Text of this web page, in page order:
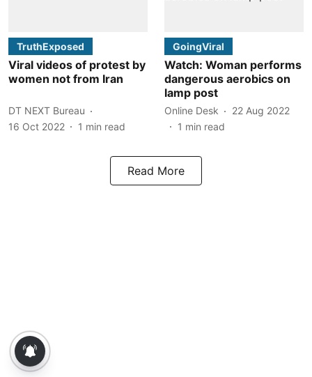
TruthExposed
Viral videos of protest by
women not from Iran
DT NEXT Bureau
16 Oct 2022
1 min read
GoingViral
Watch: Woman performs
dangerous aerobics on
lamp post
Online Desk
22 Aug 2022
1 min read
Read More